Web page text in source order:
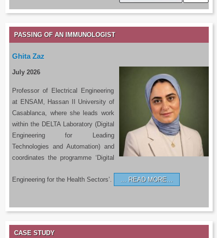
PASSING OF AN IMMUNOLOGIST
Ghita Zaz
July 2026
Professor of Electrical Engineering
at ENSAM, Hassan II University of
Casablanca, where she leads work
within the DELTA Laboratory (Digital
Engineering for Leading
Technologies and Automation) and
coordinates the programme ‘Digital
Engineering for the Health Sectors’. READ MORE…
CASE STUDY